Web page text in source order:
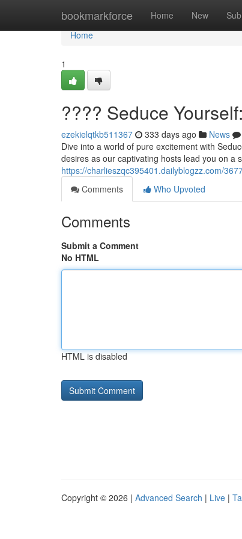
bookmarkforce Home New
Home
Home
1
???? Seduce
ezekielqtkb511367 333 days ago News
Dive into a world of pure excitement with
desires as our captivating hosts lead you on a
https://charlieszqc395401.dailyblogzz.com/
Comments
Who Upvoted
Comments
Submit a Comment
No HTML
HTML is disabled
Copyright © 2026 | Advanced Search | Live |